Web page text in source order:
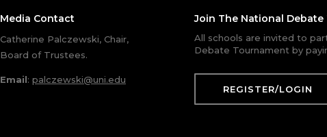
Media Contact
Catherine Palczewski, Chair,
Board of Trustees.
Email: palczewski@uni.edu
Join The National Debate
All schools are invited to
Debate Tournament by
REGISTER/LOGIN